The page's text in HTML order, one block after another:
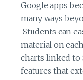
Google apps
many ways
Students can
material on
charts linked to
features that